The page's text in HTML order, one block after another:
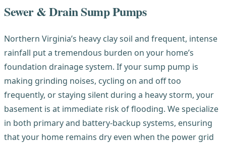
Sewer & Drain Sump Pumps
Northern Virginia’s heavy clay soil and frequent, intense
rainfall put a tremendous burden on your home’s
foundation drainage system. If your sump pump is
making grinding noises, cycling on and off too
frequently, or staying silent during a heavy storm, your
basement is at immediate risk of flooding. We specialize
in both primary and battery-backup systems, ensuring
that your home remains dry even when the power grid